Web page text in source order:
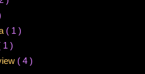
( 1 )
1 )
( 4 )